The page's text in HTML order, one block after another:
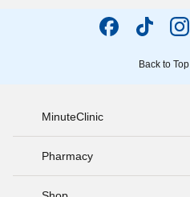
Back to Top
MinuteClinic
Pharmacy